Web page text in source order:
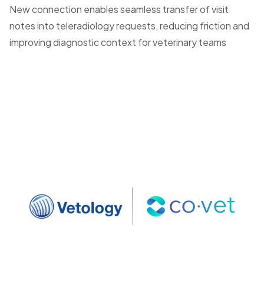
New connection enables seamless transfer of visit
notes into teleradiology requests, reducing friction and
improving diagnostic context for veterinary teams